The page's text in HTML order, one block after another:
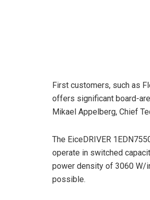
First customers, such as
offers significant board-
Mikael Appelberg, Chief
The EiceDRIVER
operate in switched
power density of 3060 W/
possible.